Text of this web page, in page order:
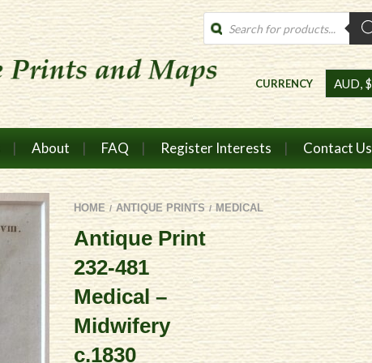
Products
search
CURRENCY
About FAQ Register Interests Contact Us
HOME / ANTIQUE PRINTS / MEDICAL
Antique Print
232-481
Medical –
Midwifery
c.1830